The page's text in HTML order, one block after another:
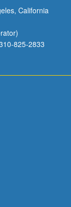
California
825-2833